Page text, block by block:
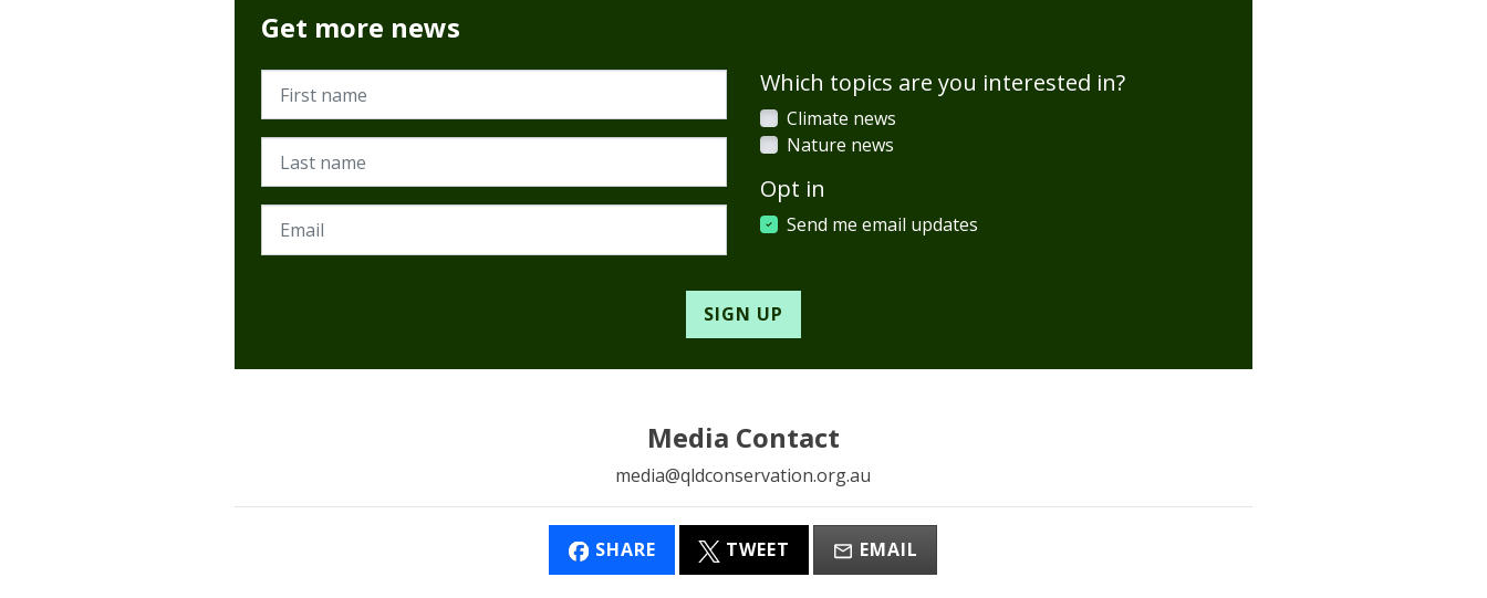
Get more news
First name
Last name
Email
Which topics are you interested in?
Climate news
Nature news
Opt in
Send me email updates
Media Contact
media@qldconservation.org.au
SHARE TWEET EMAIL